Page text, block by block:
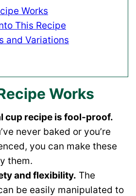
Works
This Recipe
and Variations
Works
cup recipe is fool-proof.
never baked or you’re
you can make these
them.
and flexibility. The
be easily manipulated to